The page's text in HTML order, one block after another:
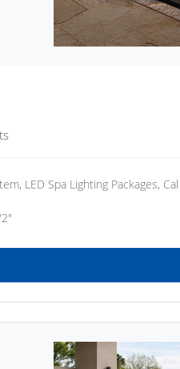
LED Spa Lighting Packages,